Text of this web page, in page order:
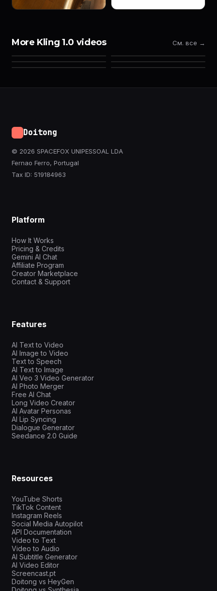
More Kling 1.0 videos См. все →
Doitong
© 2026 SPACEFOX UNIPESSOAL LDA
Fernao Ferro, Portugal
Tax ID: 519184963
Platform
How It Works
Pricing & Credits
Gemini AI Chat
Affiliate Program
Creator Marketplace
Contact & Support
Features
AI Text to Video
AI Image to Video
Text to Speech
AI Text to Image
AI Veo 3 Video Generator
AI Photo Merger
Free AI Chat
Long Video Creator
AI Avatar Personas
AI Lip Syncing
Dialogue Generator
Seedance 2.0 Guide
Resources
YouTube Shorts
TikTok Content
Instagram Reels
Social Media Autopilot
API Documentation
Video to Text
Video to Audio
AI Subtitle Generator
AI Video Editor
Screencast.pt
Doitong vs HeyGen